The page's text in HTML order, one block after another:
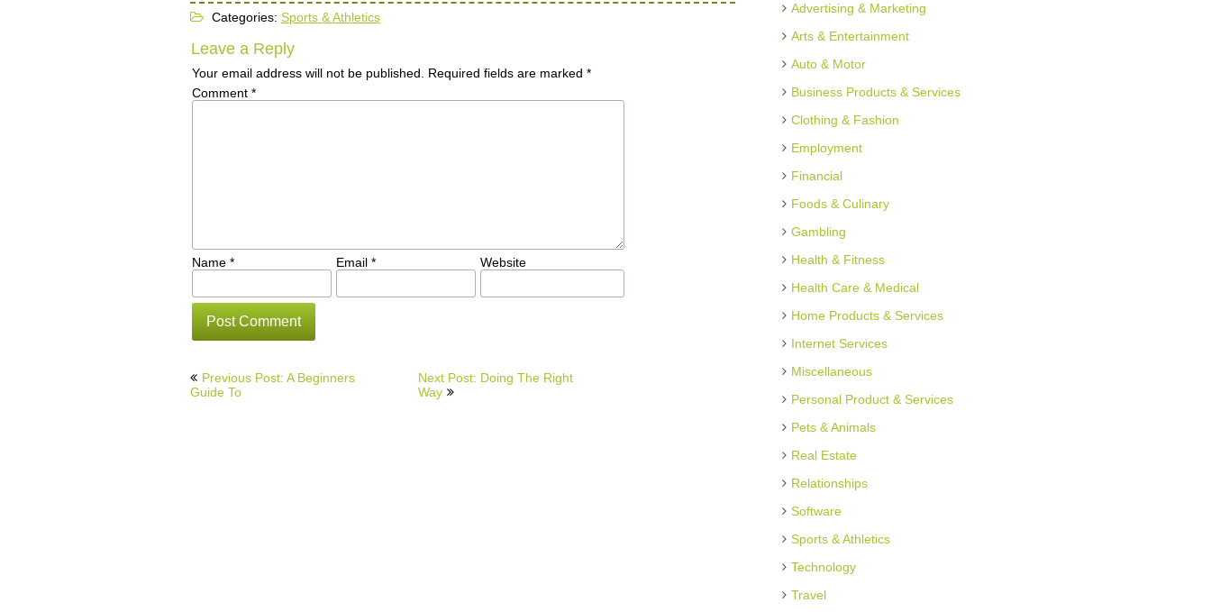
Categories:Sports & Athletics
Leave a Reply
Your email address will not be published. Required fields are marked*
Comment*
Name* Email* Website
Post
navigation
Previous Post: A Beginners
Guide To
Next Post: Doing The Right
Way
Advertising & Marketing
Arts & Entertainment
Auto & Motor
Business Products & Services
Clothing & Fashion
Employment
Financial
Foods & Culinary
Gambling
Health & Fitness
Health Care & Medical
Home Products & Services
Internet Services
Miscellaneous
Personal Product & Services
Pets & Animals
Real Estate
Relationships
Software
Sports & Athletics
Technology
Travel